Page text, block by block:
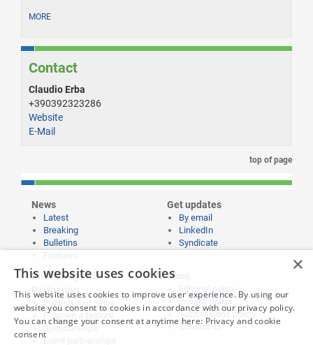
MORE
Contact
Claudio Erba
+390392323286
Website
E-Mail
top of page
News
Latest
Breaking
Bulletins
Get updates
By email
LinkedIn
Syndicate
Publishing and
Partnering
Propose a feature
Sponsorships
Event partnerships
More
Editorial policy
Privacy policy
Submissions policy
Contact us
×
This website uses cookies
This website uses cookies to improve user experience. By using our
website you consent to cookies in accordance with our privacy policy.
You can change your consent at anytime here: Privacy and cookie
consent